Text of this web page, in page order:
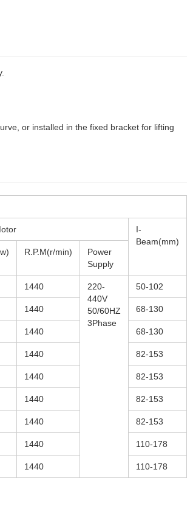
or installed in the fixed bracket for lifting
I-
Beam(mm)
R.P.M(r/min)
Power
Supply
1440
220-
440V
50/60HZ
3Phase
50-102
1440 68-130
1440 68-130
1440 82-153
1440 82-153
1440 82-153
1440 82-153
1440 110-178
1440 110-178